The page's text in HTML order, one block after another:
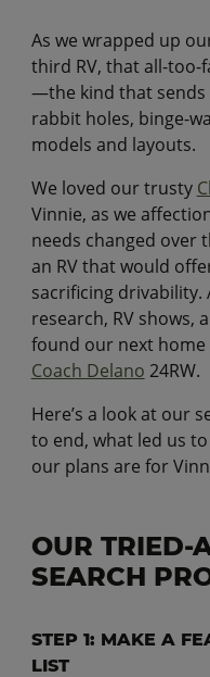
As we wrapped up
third RV, that all-too-
—the kind that sends
rabbit holes, binge-
models and layouts.
We loved our trusty
Vinnie, as we
needs changed over
an RV that would
sacrificing
research, RV shows,
found our next home
Coach Delano 24RW.
Here’s a look at our
to end, what led us
our plans are for
OUR TRIED-
SEARCH
STEP 1: MAKE A
LIST